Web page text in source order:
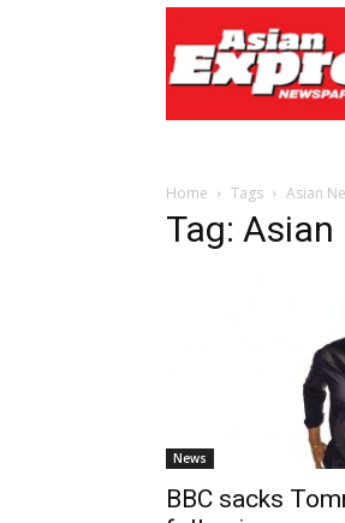
Express
Newspaper
Home Tags Asian
Tag:
News
BBC sacks